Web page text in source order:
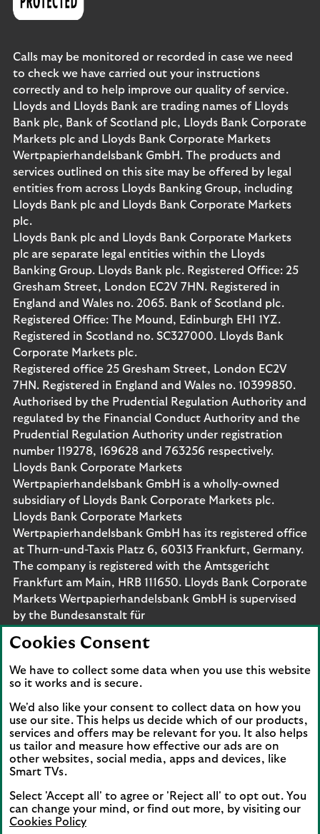
Calls may be monitored or recorded in case we need
to check we have carried out your instructions
correctly and to help improve our quality of service.
Lloyds and Lloyds Bank are trading names of Lloyds
Bank plc, Bank of Scotland plc, Lloyds Bank Corporate
Markets plc and Lloyds Bank Corporate Markets
Wertpapierhandelsbank GmbH. The products and
services outlined on this site may be offered by legal
entities from across Lloyds Banking Group, including
Lloyds Bank plc and Lloyds Bank Corporate Markets
plc.
Lloyds Bank plc and Lloyds Bank Corporate Markets
plc are separate legal entities within the Lloyds
Banking Group. Lloyds Bank plc. Registered Office: 25
Gresham Street, London EC2V 7HN. Registered in
England and Wales no. 2065. Bank of Scotland plc.
Registered Office: The Mound, Edinburgh EH1 1YZ.
Registered in Scotland no. SC327000. Lloyds Bank
Corporate Markets plc.
Registered office 25 Gresham Street, London EC2V
7HN. Registered in England and Wales no. 10399850.
Authorised by the Prudential Regulation Authority and
regulated by the Financial Conduct Authority and the
Prudential Regulation Authority under registration
number 119278, 169628 and 763256 respectively.
Lloyds Bank Corporate Markets
Wertpapierhandelsbank GmbH is a wholly-owned
subsidiary of Lloyds Bank Corporate Markets plc.
Lloyds Bank Corporate Markets
Wertpapierhandelsbank GmbH has its registered office
at Thurn-und-Taxis Platz 6, 60313 Frankfurt, Germany.
The company is registered with the Amtsgericht
Frankfurt am Main, HRB 111650. Lloyds Bank Corporate
Markets Wertpapierhandelsbank GmbH is supervised
by the Bundesanstalt für
are protected by the Financial Services Compensation
Scheme (FSCS). We are covered by the Financial
Ombudsman Service (FOS). Please note that due to
customers will be covered.
Visit the Lloyds Linkedin page. Opens in a new browser
Visit the Lloyds Instagram page. Opens in a new
Visit the Lloyds Facebook page. Opens in
Visit the Lloyds Youtube channel.
Visit the Lloyds Twitter page.
Cookies Consent
We have to collect some data when you use this website
so it works and is secure.
We'd also like your consent to collect data on how you
use our site. This helps us decide which of our products,
services and offers may be relevant for you. It also helps
us tailor and measure how effective our ads are on
other websites, social media, apps and devices, like
Smart TVs.
Select 'Accept all' to agree or 'Reject all' to opt out. You
can change your mind, or find out more, by visiting our
Cookies Policy